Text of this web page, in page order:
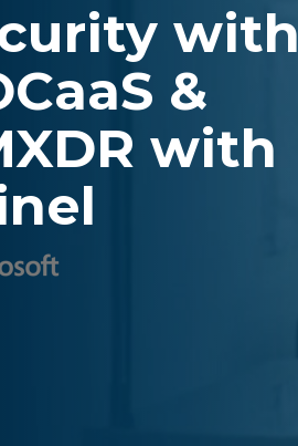
with
&
with